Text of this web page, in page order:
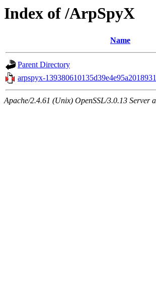
Index of /ArpSpyX
Name
Parent Directory
arpspyx-
Apache/2.4.61 (Unix) OpenSSL/3.0.13 Server